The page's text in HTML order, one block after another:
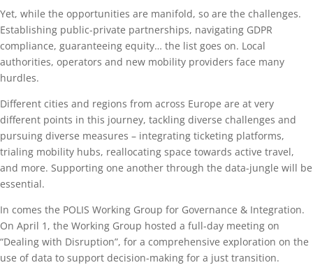
Yet, while the opportunities are manifold, so are the challenges.
Establishing public-private partnerships, navigating GDPR
compliance, guaranteeing equity… the list goes on. Local
authorities, operators and new mobility providers face many
hurdles.
Different cities and regions from across Europe are at very
different points in this journey, tackling diverse challenges and
pursuing diverse measures – integrating ticketing platforms,
trialing mobility hubs, reallocating space towards active travel,
and more. Supporting one another through the data-jungle will be
essential.
In comes the POLIS Working Group for Governance & Integration.
On April 1, the Working Group hosted a full-day meeting on
“Dealing with Disruption”, for a comprehensive exploration on the
use of data to support decision-making for a just transition.